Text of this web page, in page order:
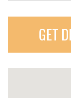
GET